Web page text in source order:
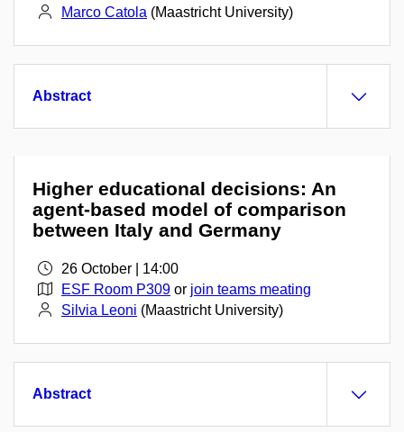
Marco Catola (Maastricht University)
Abstract
Higher educational decisions: An
agent-based model of comparison
between Italy and Germany
26 October | 14:00
ESF Room P309 or join teams meating
Silvia Leoni (Maastricht University)
Abstract